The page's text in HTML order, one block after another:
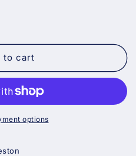
to cart
options